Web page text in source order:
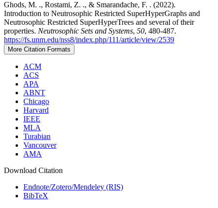
Ghods, M. ., Rostami, Z. ., & Smarandache, F. . (2022).
Introduction to Neutrosophic Restricted SuperHyperGraphs and
Neutrosophic Restricted SuperHyperTrees and several of their
properties. Neutrosophic Sets and Systems, 50, 480-487.
https://fs.unm.edu/nss8/index.php/111/article/view/2539
More Citation Formats
ACM
ACS
APA
ABNT
Chicago
Harvard
IEEE
MLA
Turabian
Vancouver
AMA
Download Citation
Endnote/Zotero/Mendeley (RIS)
BibTeX